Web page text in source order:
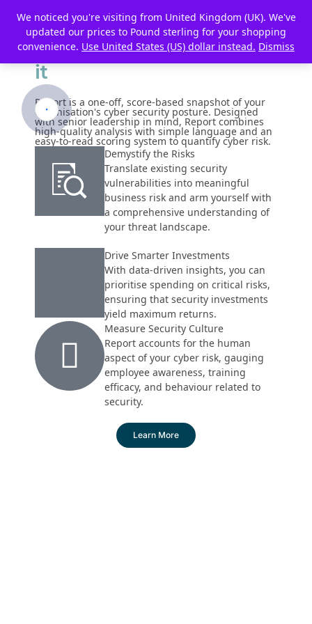
The First Step to Reducing
Your Risk is toUnderstand
it
Report is a one-off, score-based snapshot of your
organisation's cyber security posture. Designed
with senior leadership in mind, Report combines
high-quality analysis with simple language and an
easy-to-read scoring system to quantify cyber risk.
Demystify the Risks
Translate existing security
vulnerabilities into meaningful
business risk and arm yourself with
a comprehensive understanding of
your threat landscape.
Drive Smarter Investments
With data-driven insights, you can
prioritise spending on critical risks,
ensuring that security investments
yield maximum returns.
Measure Security Culture
Report accounts for the human
aspect of your cyber risk, gauging
employee awareness, training
efficacy, and behaviour related to
security.
Learn More
We noticed you're visiting from United Kingdom (UK). We've
updated our prices to Pound sterling for your shopping
convenience. Use United States (US) dollar instead. Dismiss